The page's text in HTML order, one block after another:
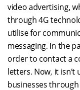
video advertising,
through 4G
utilise for
messaging. In the
order to contact a
letters. Now, it
businesses